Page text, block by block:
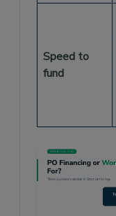
Speed to
fund